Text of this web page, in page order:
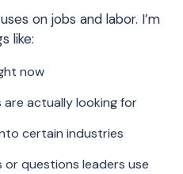
on jobs and labor. I’m
like:
now
are actually looking for
certain industries
questions leaders use